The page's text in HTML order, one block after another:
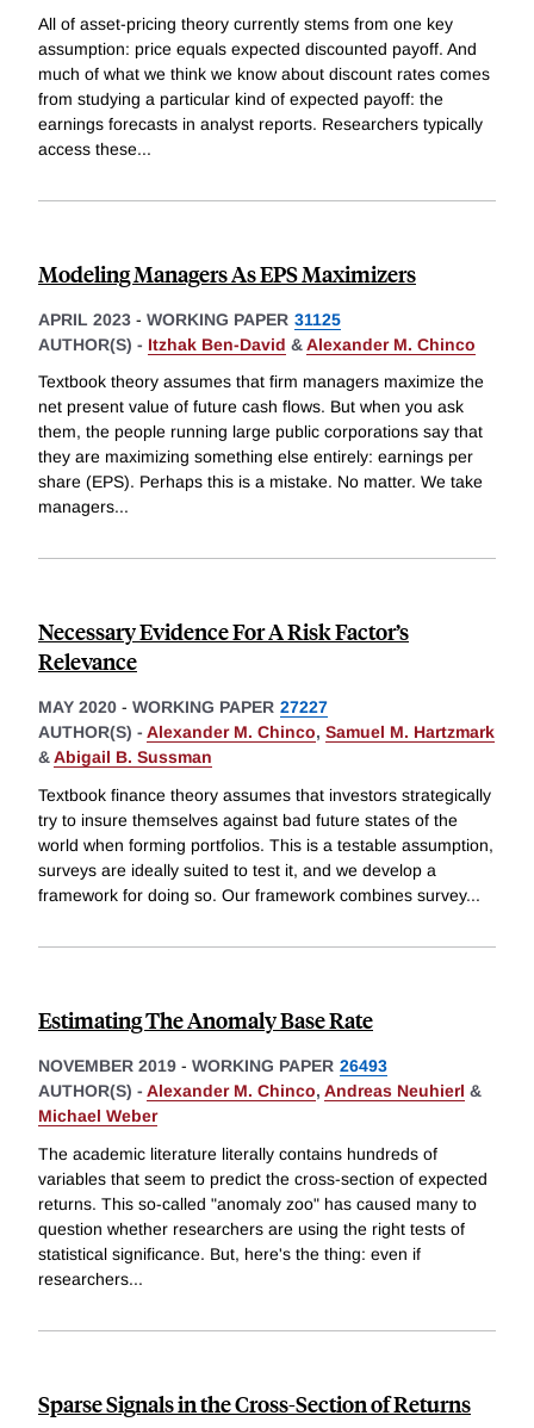
All of asset-pricing theory currently stems from one key
assumption: price equals expected discounted payoff. And
much of what we think we know about discount rates comes
from studying a particular kind of expected payoff: the
earnings forecasts in analyst reports. Researchers typically
access these...
Modeling Managers As EPS Maximizers
APRIL 2023 - WORKING PAPER 31125
AUTHOR(S) - Itzhak Ben-David &Alexander M. Chinco
Textbook theory assumes that firm managers maximize the
net present value of future cash flows. But when you ask
them, the people running large public corporations say that
they are maximizing something else entirely: earnings per
share (EPS). Perhaps this is a mistake. No matter. We take
managers...
Necessary Evidence For A Risk Factor’s
Relevance
MAY 2020 - WORKING PAPER 27227
AUTHOR(S) - Alexander M. Chinco, Samuel M. Hartzmark
&Abigail B. Sussman
Textbook finance theory assumes that investors strategically
try to insure themselves against bad future states of the
world when forming portfolios. This is a testable assumption,
surveys are ideally suited to test it, and we develop a
framework for doing so. Our framework combines survey...
Estimating The Anomaly Base Rate
NOVEMBER 2019 - WORKING PAPER 26493
AUTHOR(S) - Alexander M. Chinco, Andreas Neuhierl &
Michael Weber
The academic literature literally contains hundreds of
variables that seem to predict the cross-section of expected
returns. This so-called "anomaly zoo" has caused many to
question whether researchers are using the right tests of
statistical significance. But, here's the thing: even if
researchers...
Sparse Signals in the Cross-Section of Returns